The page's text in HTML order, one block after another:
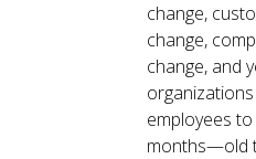
change,
change,
change, and
employees
months—old